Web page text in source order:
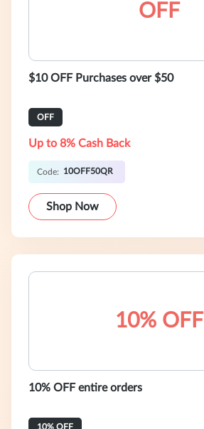
OFF
$10 OFF Purchases over $50
OFF
Up to 8% Cash Back
Code: 10OFF50QR
Shop Now
10% OFF
10% OFF entire orders
10% OFF